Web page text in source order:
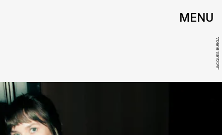
MENU
JACQUES BURGA